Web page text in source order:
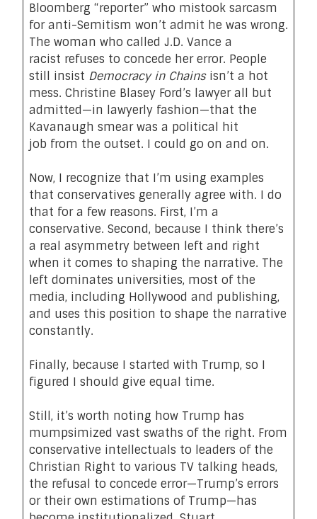
Bloomberg “reporter” who mistook sarcasm
for anti-Semitism won’t admit he was wrong.
The woman who called J.D. Vance a
racist refuses to concede her error. People
still insist Democracy in Chainsisn’t a hot
mess. Christine Blasey Ford’s lawyer all but
admitted—in lawyerly fashion—that the
Kavanaugh smear was a political hit
job from the outset. I could go on and on.
Now, I recognize that I’m using examples
that conservatives generally agree with. I do
that for a few reasons. First, I’m a
conservative. Second, because I think there’s
a real asymmetry between left and right
when it comes to shaping the narrative. The
left dominates universities, most of the
media, including Hollywood and publishing,
and uses this position to shape the narrative
constantly.
Finally, because I started with Trump, so I
figured I should give equal time.
Still, it’s worth noting how Trump has
mumpsimized vast swaths of the right. From
conservative intellectuals to leaders of the
Christian Right to various TV talking heads,
the refusal to concede error—Trump’s errors
or their own estimations of Trump—has